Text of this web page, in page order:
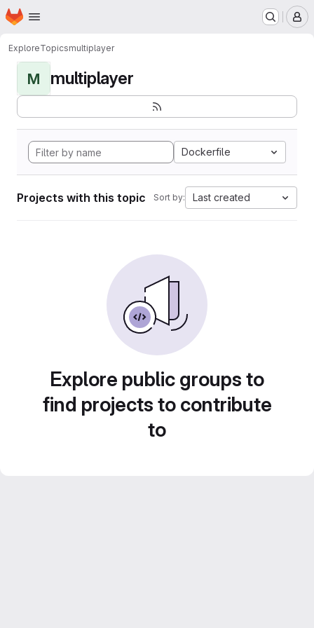
Skip to main content
Homepage
ExploreTopicsmultiplayer
M multiplayer
Dockerfile
Projects with this topic Sort by: Last created
Explore public groups to
find projects to contribute
to